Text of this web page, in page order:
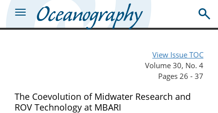
View Issue TOC
Volume 30, No. 4
Pages 26 - 37
The Coevolution of Midwater Research and
ROV Technology at MBARI